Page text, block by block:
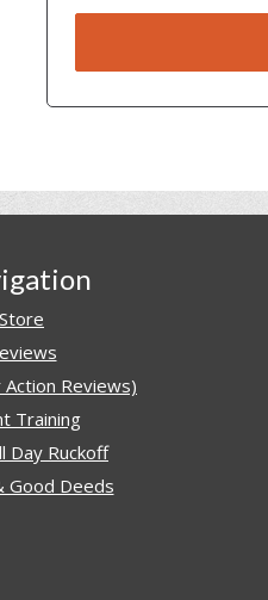
Store
Action Reviews)
Training
Day Ruckoff
Good Deeds